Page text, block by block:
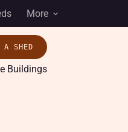
More
A SHED
Buildings